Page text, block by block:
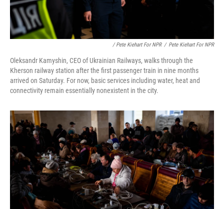
/ Pete Kiehart For NPR / Pete Kiehart For NPR
Oleksandr Kamyshin, CEO of Ukrainian Railways, walks through the
Kherson railway station after the first passenger train in nine months
arrived on Saturday. For now, basic services including water, heat and
connectivity remain essentially nonexistent in the city.